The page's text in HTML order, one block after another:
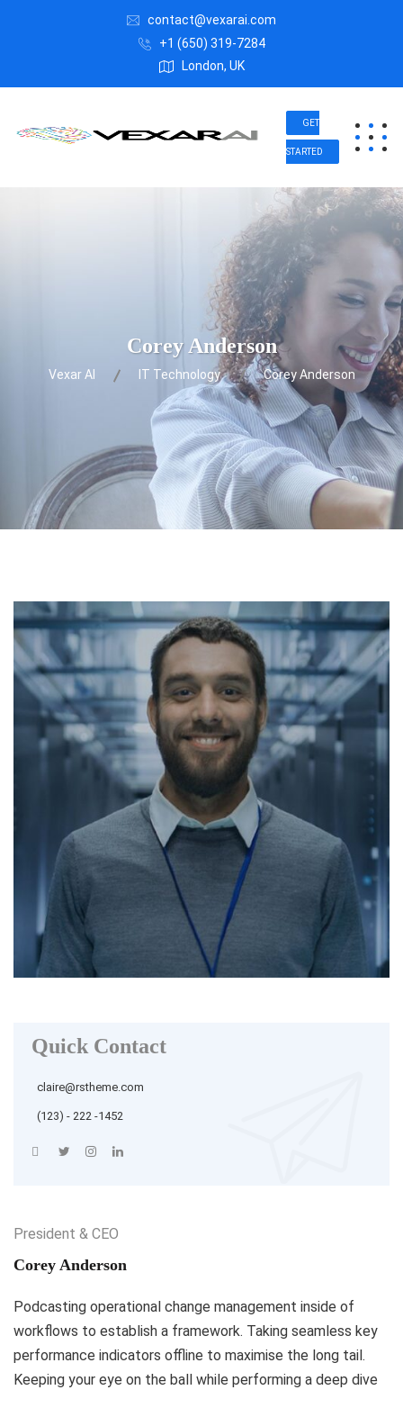
contact@vexarai.com
+1 (650) 319-7284
London, UK
GET
STARTED
Corey Anderson
Vexar AI IT Technology Corey Anderson
Quick Contact
claire@rstheme.com
(123) - 222 -1452
President & CEO
Corey Anderson
Podcasting operational change management inside of
workflows to establish a framework. Taking seamless key
performance indicators offline to maximise the long tail.
Keeping your eye on the ball while performing a deep dive